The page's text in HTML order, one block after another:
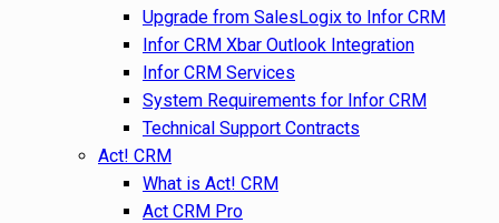
Upgrade from SalesLogix to Infor CRM
Infor CRM Xbar Outlook Integration
Infor CRM Services
System Requirements for Infor CRM
Technical Support Contracts
Act! CRM
What is Act! CRM
Act CRM Pro